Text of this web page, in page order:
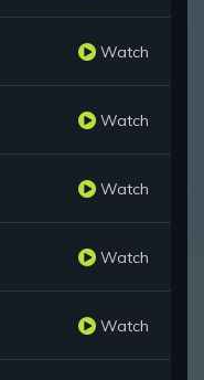
Watch
Watch
Watch
Watch
Watch